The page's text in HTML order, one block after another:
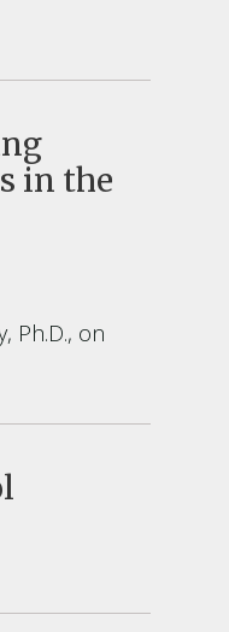
in the
Ph.D., on